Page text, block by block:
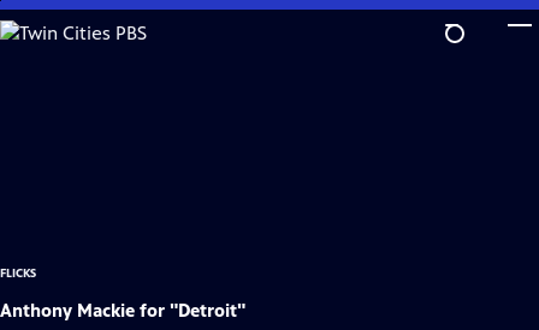
Skip
to
FLICKS
Anthony Mackie for "Detroit"